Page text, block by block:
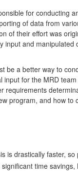
for conducting
of data from
of their effort was
input and
be a better way to
input for the MRD
requirements
program, and how
is drastically faster,
time